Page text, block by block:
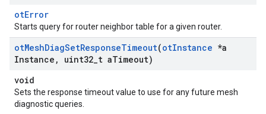
otError
Starts query for router neighbor table for a given router.
otMeshDiagSetResponseTimeout(otInstance *a
Instance , uint32 t aTimeout)
void
Sets the response timeout value to use for any future mesh
diagnostic queries.